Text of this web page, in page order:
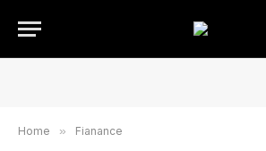
Home » Fianance